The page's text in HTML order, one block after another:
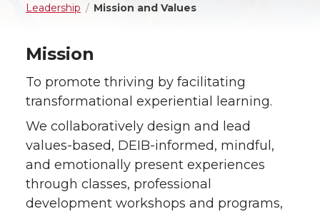
Leadership
Mission and Values
Mission
To promote thriving by facilitating
transformational experiential learning.
We collaboratively design and lead
values-based, DEIB-informed, mindful,
and emotionally present experiences
through classes, professional
development workshops and programs,